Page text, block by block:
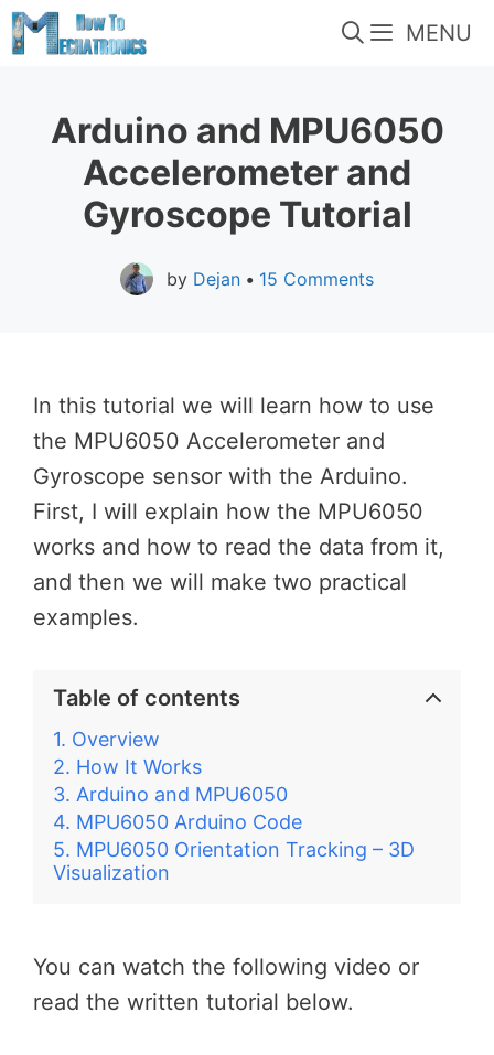
Skip
to
MENU
Arduino and MPU6050
Accelerometer and
Gyroscope Tutorial
by Dejan • 15 Comments
In this tutorial we will learn how to use
the MPU6050 Accelerometer and
Gyroscope sensor with the Arduino.
First, I will explain how the MPU6050
works and how to read the data from it,
and then we will make two practical
examples.
Table of contents
Overview
How It Works
Arduino and MPU6050
MPU6050 Arduino Code
MPU6050 Orientation Tracking – 3D
Visualization
You can watch the following video or
read the written tutorial below.